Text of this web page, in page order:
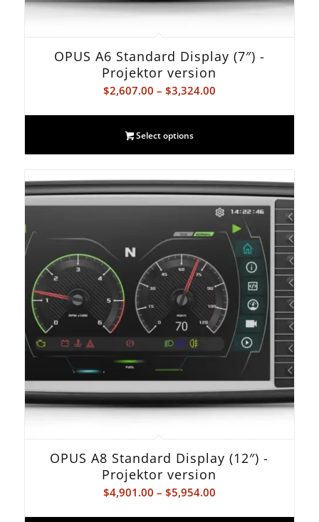
OPUS A6 Standard Display (7″) -
Projektor version
$2,607.00 – $3,324.00Price
$3,324.00
Select options
OPUS A8 Standard Display (12″) -
Projektor version
$4,901.00 – $5,954.00Price